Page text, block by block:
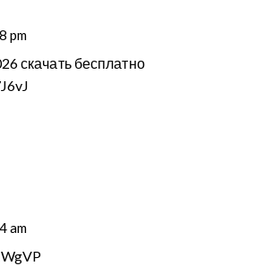
pm
скачать бесплатно
am